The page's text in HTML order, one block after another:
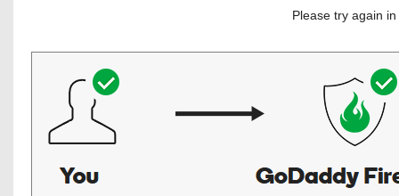
Please try again